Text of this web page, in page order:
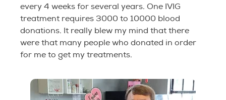
every 4 weeks for several years. One IVIG
treatment requires 3000 to 10000 blood
donations. It really blew my mind that there
were that many people who donated in order
for me to get my treatments.